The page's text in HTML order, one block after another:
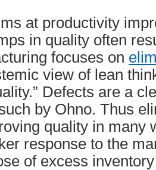
at productivity
in quality often
focuses on
view of lean
Defects are a
by Ohno. Thus
quality in many
response to the
of excess